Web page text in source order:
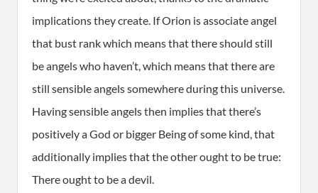
implications they create. If Orion is associate angel
that bust rank which means that there should still
be angels who haven’t, which means that there are
still sensible angels somewhere during this universe.
Having sensible angels then implies that there’s
positively a God or bigger Being of some kind, that
additionally implies that the other ought to be true:
There ought to be a devil.